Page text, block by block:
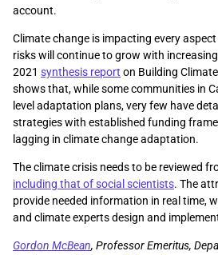
account.
Climate change is impacting every
risks will continue to grow with
2021 synthesis report on Building
shows that, while some communities in
level adaptation plans, very few have
strategies with established funding
lagging in climate change adaptation.
The climate crisis needs to be reviewed
including that of social scientists. The
provide needed information in real time,
and climate experts design and
Gordon McBean, Professor Emeritus,